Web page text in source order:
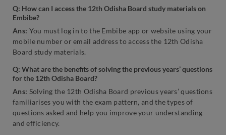
Q: How can I access the 12th Odisha Board study materials on
Embibe?
Ans: You must log in to the Embibe app or website using your
mobile number or email address to access the 12th Odisha
Board study materials.
Q: What are the benefits of solving the previous years’ questions
for the 12th Odisha Board?
Ans: Solving the 12th Odisha Board previous years’ questions
familiarises you with the exam pattern, and the types of
questions asked and help you improve your understanding
and efficiency.